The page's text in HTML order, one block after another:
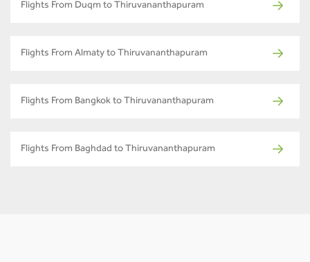
Flights From Duqm to Thiruvananthapuram
Flights From Almaty to Thiruvananthapuram
Flights From Bangkok to Thiruvananthapuram
Flights From Baghdad to Thiruvananthapuram